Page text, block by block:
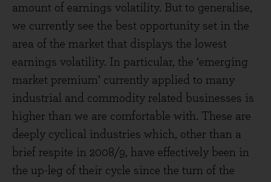
amount of earnings volatility. But to generalise,
we currently see the best opportunity set in the
area of the market that displays the lowest
earnings volatility. In particular, the ‘emerging
market premium’ currently applied to many
industrial and commodity related businesses is
higher than we are comfortable with. These are
deeply cyclical industries which, other than a
brief respite in 2008/9, have effectively been in
the up-leg of their cycle since the turn of the